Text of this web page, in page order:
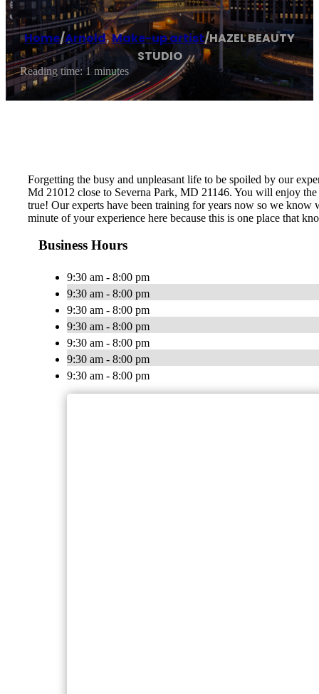
Home/Arnold,Make-up artist/HAZEL BEAUTY
STUDIO
Reading time: 1 minutes
Forgetting the busy and unpleasant life to be spoiled by our
Md 21012 close to Severna Park, MD 21146. You will enjoy
true! Our experts have been training for years now so we know
minute of your experience here because this is one place that
Business Hours
9:30 am - 8:00 pm
9:30 am - 8:00 pm
9:30 am - 8:00 pm
9:30 am - 8:00 pm
9:30 am - 8:00 pm
9:30 am - 8:00 pm
9:30 am - 8:00 pm